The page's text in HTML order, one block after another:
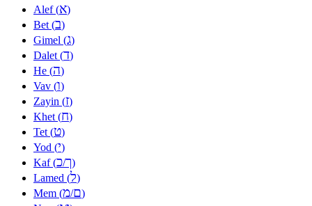
Alef (א)
Bet (ב)
Gimel (ג)
Dalet (ד)
He (ה)
Vav (ו)
Zayin (ז)
Khet (ח)
Tet (ט)
Yod (י)
Kaf (כ/ך)
Lamed (ל)
Mem (מ/ם)